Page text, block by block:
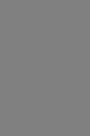
agency FAR
of Defense
CMS
administration
may
the use of the